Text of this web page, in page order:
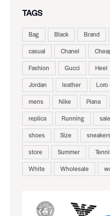
TAGS
Bag Black Brand
casual
Chanel
Fashion
Gucci Heel
Jordan
leather Loro
mens
Nike Piana
replica
Running sale
shoes
Size
store
Summer
White
Wholesale